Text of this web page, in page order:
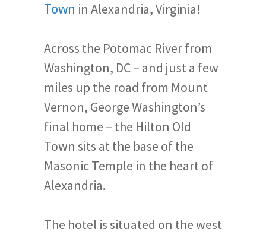
Town in Alexandria, Virginia!
Across the Potomac River from
Washington, DC – and just a few
miles up the road from Mount
Vernon, George Washington’s
final home – the Hilton Old
Town sits at the base of the
Masonic Temple in the heart of
Alexandria.
The hotel is situated on the west